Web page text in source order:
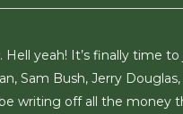
yeah! It’s finally time
Sam Bush, Jerry
writing off all the money